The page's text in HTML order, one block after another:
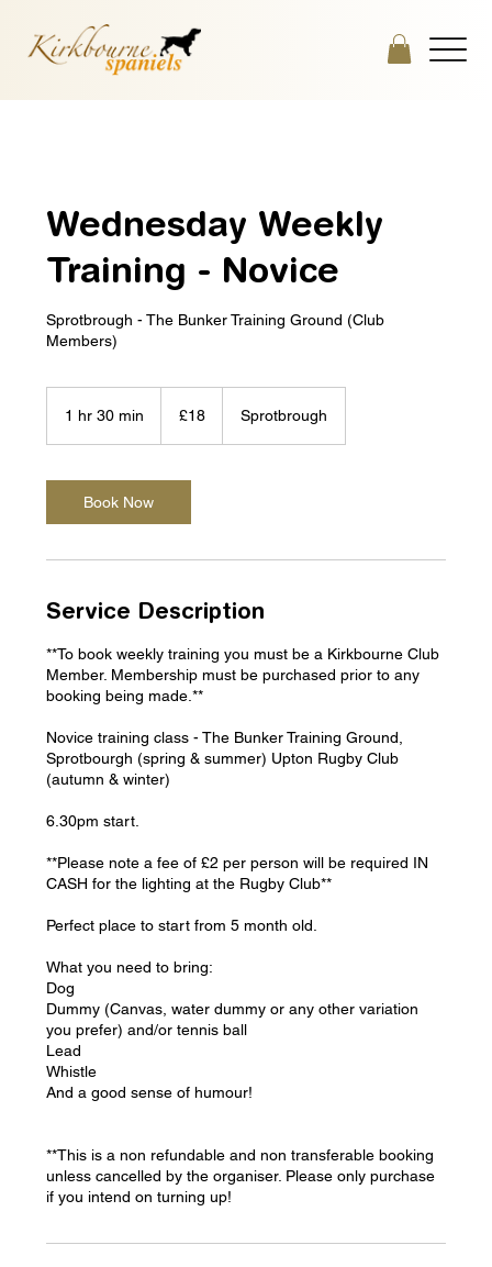
Wednesday Weekly
Training - Novice
Sprotbrough - The Bunker Training Ground (Club
Members)
1 hr 30 min
0
m
pounds
£18 Sprotbrough
Book Now
Service Description
**To book weekly training you must be a Kirkbourne Club
Member. Membership must be purchased prior to any
booking being made.**
Novice training class - The Bunker Training Ground,
Sprotbourgh (spring & summer) Upton Rugby Club
(autumn & winter)
6.30pm start.
**Please note a fee of £2 per person will be required IN
CASH for the lighting at the Rugby Club**
Perfect place to start from 5 month old.
What you need to bring:
Dog
Dummy (Canvas, water dummy or any other variation
you prefer) and/or tennis ball
Lead
Whistle
And a good sense of humour!
**This is a non refundable and non transferable booking
unless cancelled by the organiser. Please only purchase
if you intend on turning up!